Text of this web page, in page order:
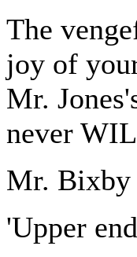
The
joy of
Mr.
never
Mr. Bixby
'Upper